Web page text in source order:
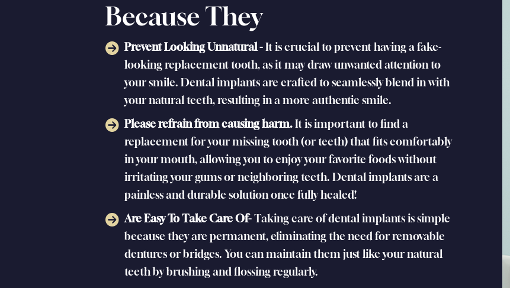
Because They
Prevent Looking Unnatural -It is crucial to prevent having a fake-
looking replacement tooth, as it may draw unwanted attention to
your smile. Dental implants are crafted to seamlessly blend in with
your natural teeth, resulting in a more authentic smile.
Please refrain from causing harm.It is important to find a
replacement for your missing tooth (or teeth) that fits comfortably
in your mouth, allowing you to enjoy your favorite foods without
irritating your gums or neighboring teeth. Dental implants are a
painless and durable solution once fully healed!
Are Easy To Take Care Of-Taking care of dental implants is simple
because they are permanent, eliminating the need for removable
dentures or bridges. You can maintain them just like your natural
teeth by brushing and flossing regularly.